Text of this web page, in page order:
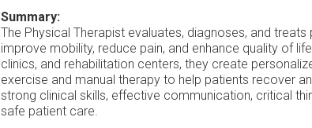
Summary:
The Physical Therapist evaluates, diagnoses, and
improve mobility, reduce pain, and enhance quality of
clinics, and rehabilitation centers, they create
exercise and manual therapy to help patients recover
strong clinical skills, effective communication, critical
safe patient care.